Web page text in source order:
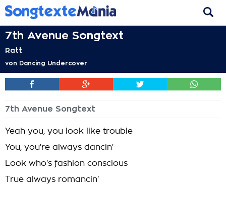
7th Avenue Songtext
Ratt
von Dancing Undercover
7th Avenue Songtext
Yeah you, you look like trouble
You, you're always dancin'
Look who's fashion conscious
True always romancin'